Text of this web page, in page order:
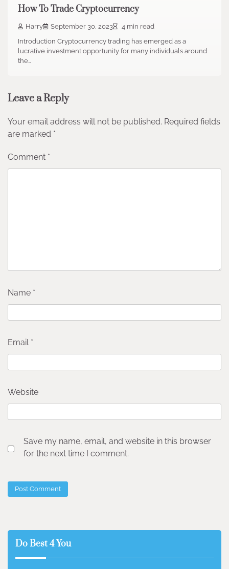
How To Trade Cryptocurrency
Harry September 30, 2023
4 min read
Introduction Cryptocurrency trading has emerged as a
lucrative investment opportunity for many individuals around
the…
Leave a Reply
Your email address will not be published. Required fields
are marked *
Comment *
Name *
Email *
Website
Save my name, email, and website in this browser
for the next time I comment.
Do Best 4 You